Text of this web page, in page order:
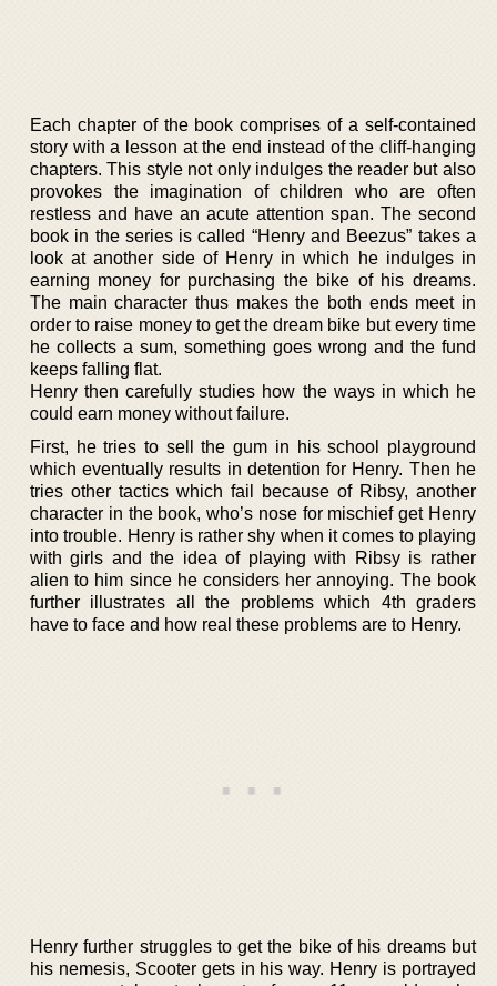
Each chapter of the book comprises of a self-contained
story with a lesson at the end instead of the cliff-hanging
chapters. This style not only indulges the reader but also
provokes the imagination of children who are often
restless and have an acute attention span. The second
book in the series is called “Henry and Beezus” takes a
look at another side of Henry in which he indulges in
earning money for purchasing the bike of his dreams.
The main character thus makes the both ends meet in
order to raise money to get the dream bike but every time
he collects a sum, something goes wrong and the fund
keeps falling flat.
Henry then carefully studies how the ways in which he
could earn money without failure.
First, he tries to sell the gum in his school playground
which eventually results in detention for Henry. Then he
tries other tactics which fail because of Ribsy, another
character in the book, who’s nose for mischief get Henry
into trouble. Henry is rather shy when it comes to playing
with girls and the idea of playing with Ribsy is rather
alien to him since he considers her annoying. The book
further illustrates all the problems which 4th graders
have to face and how real these problems are to Henry.
Henry further struggles to get the bike of his dreams but
his nemesis, Scooter gets in his way. Henry is portrayed